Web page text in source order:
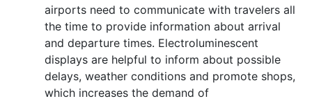
airports need to communicate with travelers all
the time to provide information about arrival
and departure times. Electroluminescent
displays are helpful to inform about possible
delays, weather conditions and promote shops,
which increases the demand of